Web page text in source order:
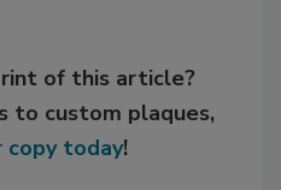
of this article?
to custom plaques,
copy today!